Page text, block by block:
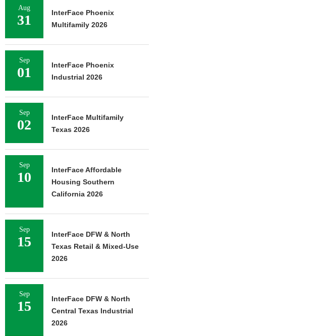
Aug
31
InterFace Phoenix
Multifamily 2026
Sep
01
InterFace Phoenix
Industrial 2026
Sep
02
InterFace Multifamily
Texas 2026
Sep
10
InterFace Affordable
Housing Southern
California 2026
Sep
15
InterFace DFW & North
Texas Retail & Mixed-Use
2026
Sep
15
InterFace DFW & North
Central Texas Industrial
2026